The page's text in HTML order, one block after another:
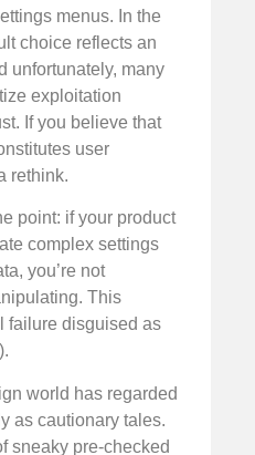
menus. In the
choice reflects an
many
exploitation
If you believe that
user
rethink.
point: if your product
complex settings
you’re not
This
failure disguised as
world has regarded
as cautionary tales.
sneaky pre-checked